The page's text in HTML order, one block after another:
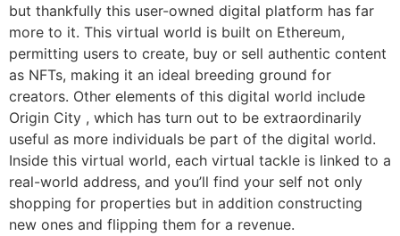
but thankfully this user-owned digital platform has far
more to it. This virtual world is built on Ethereum,
permitting users to create, buy or sell authentic content
as NFTs, making it an ideal breeding ground for
creators. Other elements of this digital world include
Origin City , which has turn out to be extraordinarily
useful as more individuals be part of the digital world.
Inside this virtual world, each virtual tackle is linked to a
real-world address, and you’ll find your self not only
shopping for properties but in addition constructing
new ones and flipping them for a revenue.